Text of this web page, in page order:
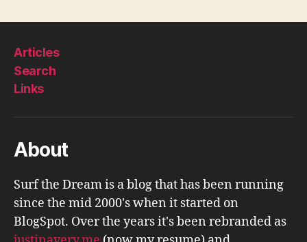
Articles
Search
Links
About
Surf the Dream is a blog that has been running
since the mid 2000's when it started on
BlogSpot. Over the years it's been rebranded as